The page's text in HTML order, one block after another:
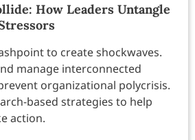
How Leaders Untangle
to create shockwaves.
manage interconnected
organizational polycrisis.
based strategies to help
action.